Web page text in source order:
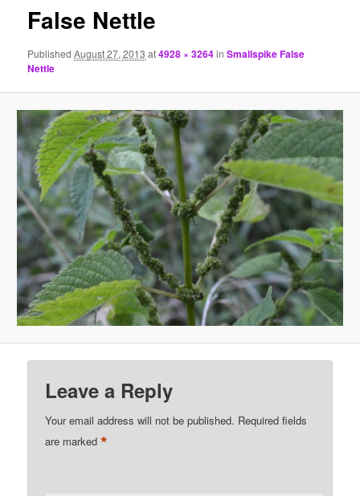
False Nettle
PublishedAugust 27, 2013 at4928 × 3264inSmallspike False
Nettle
Leave a Reply
Your email address will not be published. Required fields
are marked*